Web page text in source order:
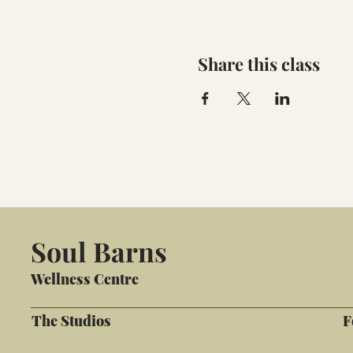
Share this class
Soul Barns
Wellness Centre
The Studios